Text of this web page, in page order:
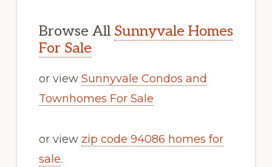
Browse All Sunnyvale Homes
For Sale
or view Sunnyvale Condos and
Townhomes For Sale
or view zip code 94086 homes for
sale.